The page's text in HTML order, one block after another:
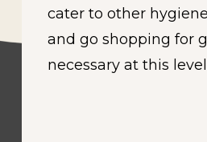
cater to other
and go shopping for
necessary at this